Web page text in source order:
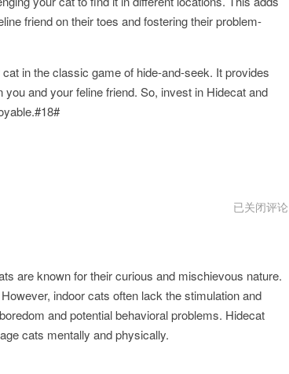
friend on their toes and fostering their problem-
in the classic game of hide-and-seek. It provides
and your feline friend. So, invest in Hidecat and
hidecat
最
已关闭评论
are known for their curious and mischievous nature.
indoor cats often lack the stimulation and
and potential behavioral problems. Hidecat
cats mentally and physically.